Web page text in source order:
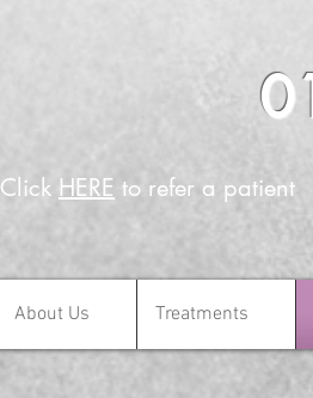
Click HERE to refer a patient
About Us Treatments
About Us Treatments